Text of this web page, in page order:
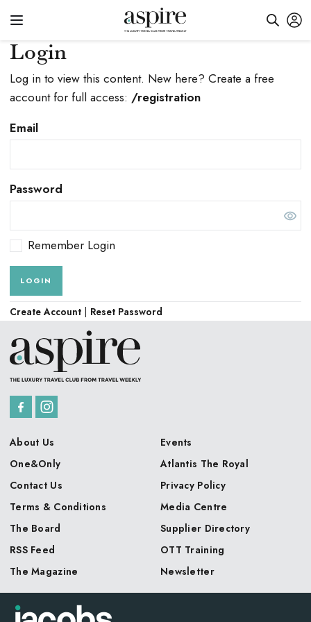
Login
Log in to view this content. New here? Create a free
account for full access: /registration
Email
Password
Remember Login
LOGIN
Create Account Reset Password
About Us
Events
One&Only
Atlantis The Royal
Contact Us
Privacy Policy
Terms & Conditions
Media Centre
The Board
Supplier Directory
RSS Feed
OTT Training
The Magazine
Newsletter